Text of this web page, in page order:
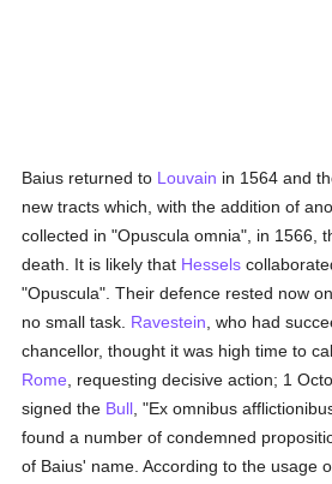
Baius returned to Louvain in 1564 and
new tracts which, with the addition of
collected in "Opuscula omnia", in 1566,
death. It is likely that Hessels
"Opuscula". Their defence rested now
no small task. Ravestein , who had
chancellor, thought it was high time to
Rome , requesting decisive action; 1
signed the Bull , "Ex omnibus
found a number of condemned
of Baius' name. According to the usage